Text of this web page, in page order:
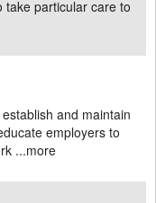
take particular care to
and maintain
employers to
...more